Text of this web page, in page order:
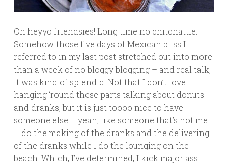
Oh heyyo friendsies! Long time no chitchattle.
Somehow those five days of Mexican bliss I
referred to in my last post stretched out into more
than a week of no bloggy blogging – and real talk,
it was kind of splendid. Not that I don’t love
hanging ‘round these parts talking about donuts
and dranks, but it is just toooo nice to have
someone else – yeah, like someone that’s not me
– do the making of the dranks and the delivering
of the dranks while I do the lounging on the
beach. Which, I’ve determined, I kick major ass …